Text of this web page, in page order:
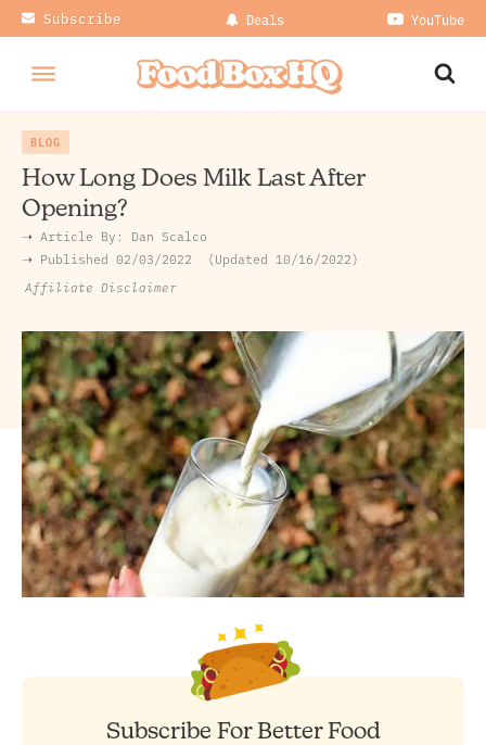
Subscribe Deals YouTube
BLOG
How Long Does Milk Last After
Opening?
➝ Article By: Dan Scalco
➝ Published 02/03/2022 Updated 10/16/2022
Affiliate Disclaimer
Subscribe For Better Food